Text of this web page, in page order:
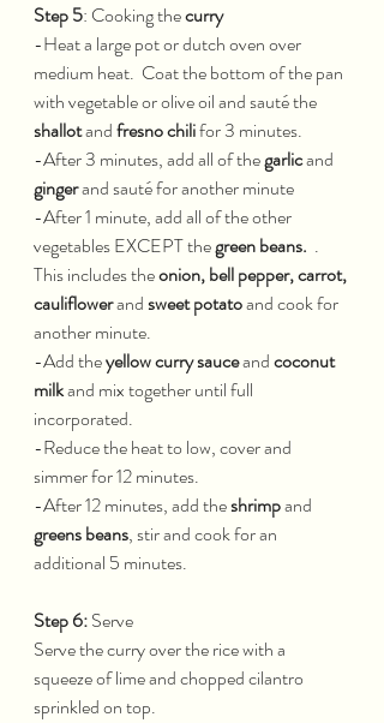
Step 5: Cooking the curry
-Heat a large pot or dutch oven over
medium heat.  Coat the bottom of the pan
with vegetable or olive oil and sauté the
shallot and fresno chili for 3 minutes.
-After 3 minutes, add all of the garlic and
ginger and sauté for another minute
-After 1 minute, add all of the other
vegetables EXCEPT the green beans. .
This includes the onion, bell pepper, carrot,
cauliflower and sweet potato and cook for
another minute.
-Add the yellow curry sauce and coconut
milk and mix together until full
incorporated.
-Reduce the heat to low, cover and
simmer for 12 minutes.
-After 12 minutes, add the shrimp and
greens beans, stir and cook for an
additional 5 minutes.
Step 6: Serve
Serve the curry over the rice with a
squeeze of lime and chopped cilantro
sprinkled on top.